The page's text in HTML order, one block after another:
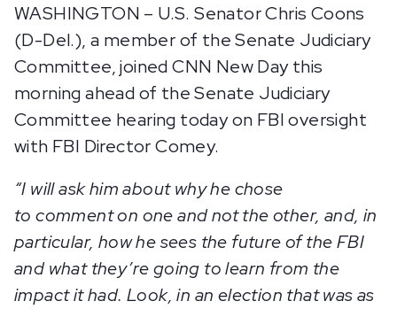
WASHINGTON – U.S. Senator Chris Coons
(D-Del.), a member of the Senate Judiciary
Committee, joined CNN New Day this
morning ahead of the Senate Judiciary
Committee hearing today on FBI oversight
with FBI Director Comey.
“I will ask him about why he chose
to comment on one and not the other, and, in
particular, how he sees the future of the FBI
and what they’re going to learn from the
impact it had. Look, in an election that was as